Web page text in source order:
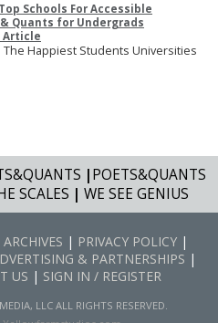
Schools For Accessible
Quants for Undergrads
Article
Happiest Students Universities
|POETS&QUANTS
SCALES | WE SEE GENIUS
| PRIVACY POLICY|
& PARTNERSHIPS |
US | SIGN IN / REGISTER
LLC ALL RIGHTS RESERVED.